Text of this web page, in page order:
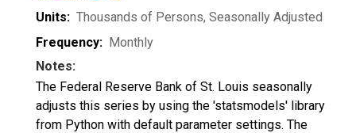
Units: Thousands of Persons, Seasonally Adjusted
Frequency: Monthly
Notes:
The Federal Reserve Bank of St. Louis seasonally
adjusts this series by using the 'statsmodels' library
from Python with default parameter settings. The